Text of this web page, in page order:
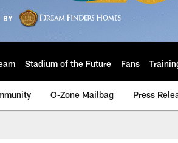
Stadium of the Future Fans
O-Zone Mailbag Press